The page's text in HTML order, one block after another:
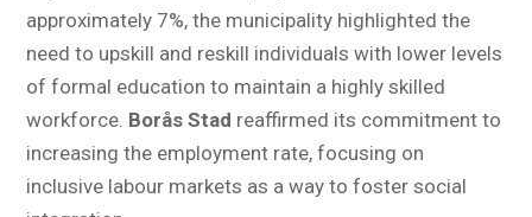
approximately 7%, the municipality highlighted the
need to upskill and reskill individuals with lower levels
of formal education to maintain a highly skilled
workforce. Borås Stad reaffirmed its commitment to
increasing the employment rate, focusing on
inclusive labour markets as a way to foster social